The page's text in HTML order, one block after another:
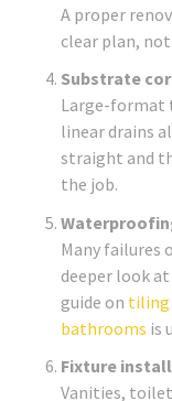
A proper
clear plan,
Substrate
Large-format
linear drains
straight and
the job.
Many failures
deeper look
guide on tiling
bathrooms is
Fixture
Vanities,